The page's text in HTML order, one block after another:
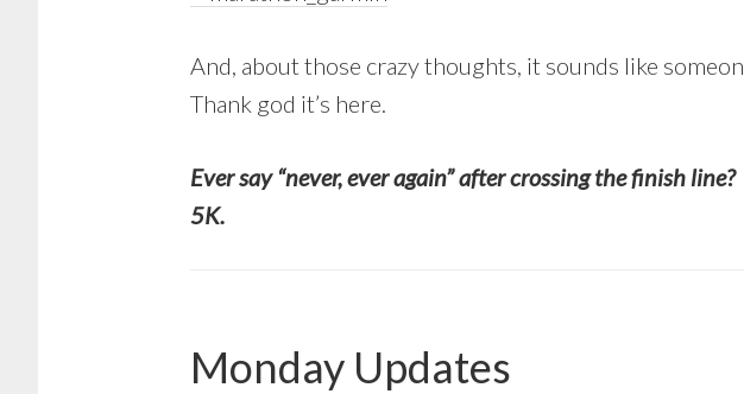
And, about those crazy thoughts, it sounds like
Thank god it’s here.
Ever say “never, ever again” after crossing the finish
5K.
Monday Updates